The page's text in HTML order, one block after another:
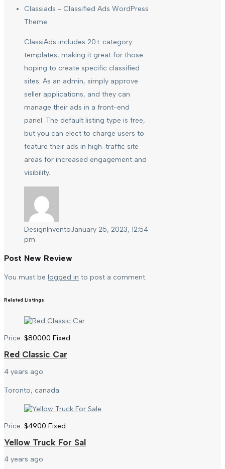
Classiads - Classified Ads WordPress
Theme
ClassiAds includes 20+ category
templates, making it great for those
hoping to create specific classified
sites. As an admin, simply approve
seller applications, and they can
manage their ads in a front-end
panel. The default listing type is free,
but you can elect to charge users to
feature their ads in high-traffic site
areas for increased engagement and
visibility.
DesignInventoJanuary 25, 2023, 12:54
pm
Post New Review
You must be logged in to post a comment.
Related Listings
Price: $80000 Fixed
Red Classic Car
4 years ago
Toronto, canada
Price: $4900 Fixed
Yellow Truck For Sal
4 years ago